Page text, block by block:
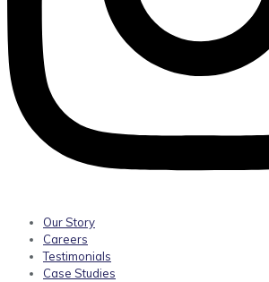
Our Story
Careers
Testimonials
Case Studies